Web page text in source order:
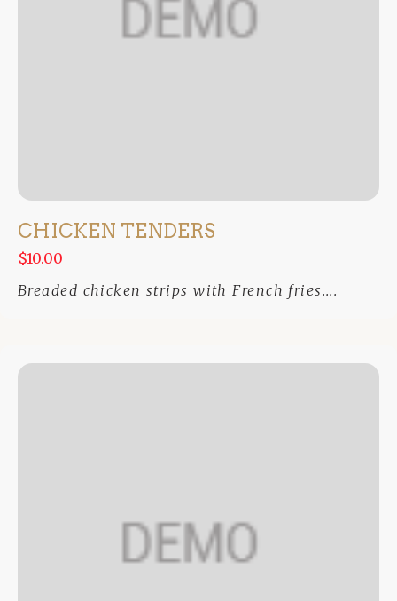
CHICKEN TENDERS
$10.00
Breaded chicken strips with French fries....